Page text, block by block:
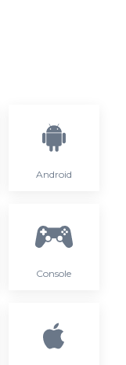
Android
Console